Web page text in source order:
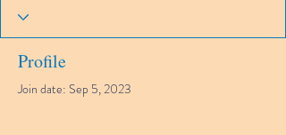
Profile
Join date: Sep 5, 2023